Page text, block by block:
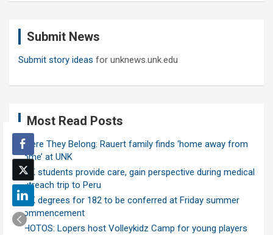
Submit News
Submit story ideas for unknews.unk.edu
Most Read Posts
Where They Belong: Rauert family finds ‘home away from
home’ at UNK
UNK students provide care, gain perspective during medical
outreach trip to Peru
UNK degrees for 182 to be conferred at Friday summer
commencement
PHOTOS: Lopers host Volleykidz Camp for young players